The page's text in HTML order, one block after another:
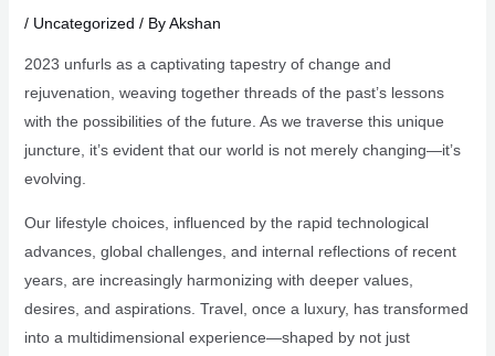
/ Uncategorized / ByAkshan
2023 unfurls as a captivating tapestry of change and
rejuvenation, weaving together threads of the past’s lessons
with the possibilities of the future. As we traverse this unique
juncture, it’s evident that our world is not merely changing—it’s
evolving.
Our lifestyle choices, influenced by the rapid technological
advances, global challenges, and internal reflections of recent
years, are increasingly harmonizing with deeper values,
desires, and aspirations. Travel, once a luxury, has transformed
into a multidimensional experience—shaped by not just